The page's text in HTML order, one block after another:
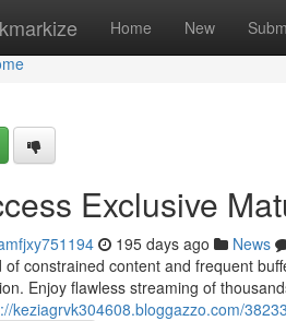
Home New
Exclusive
195 days ago News
of constrained content and frequent
Enjoy flawless streaming of
keziagrvk304608.bloggazzo.com/